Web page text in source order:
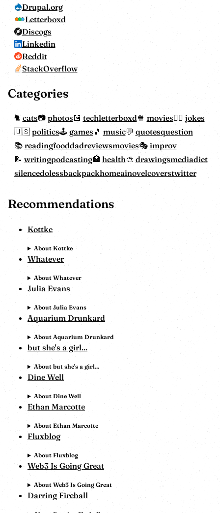
Drupal.org
Letterboxd
Discogs
Linkedin
Reddit
StackOverflow
Categories
cats photos techletterboxd movies
jokes
politics
games music quotesquestion
readingfooddadreviewsmovies
improv
writingpodcasting health drawingsmediadiet
silencedolessbackpackhomeainovelcoverstwitter
Recommendations
Kottke
About Kottke
Whatever
About Whatever
Julia Evans
About Julia Evans
Aquarium Drunkard
About Aquarium Drunkard
but she's a girl...
About but she's a girl...
Dine Well
About Dine Well
Ethan Marcotte
About Ethan Marcotte
Fluxblog
About Fluxblog
Web3 Is Going Great
About Web3 Is Going Great
Darring Fireball